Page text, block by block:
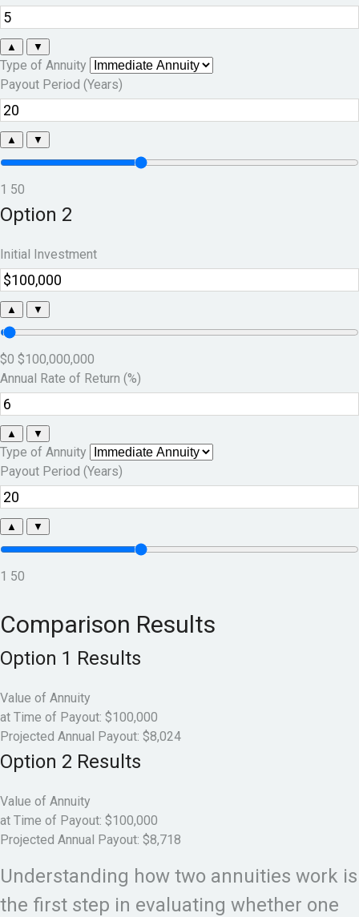
▲ ▼
Type of Annuity
Payout Period (Years)
▲ ▼
1 50
Option 2
Initial Investment
▲ ▼
$0 $100,000,000
Annual Rate of Return (%)
▲ ▼
Type of Annuity
Payout Period (Years)
▲ ▼
1 50
Comparison Results
Option 1 Results
Value of Annuity
at Time of Payout: $100,000
Projected Annual Payout: $8,024
Option 2 Results
Value of Annuity
at Time of Payout: $100,000
Projected Annual Payout: $8,718
Understanding how two annuities work is
the first step in evaluating whether one